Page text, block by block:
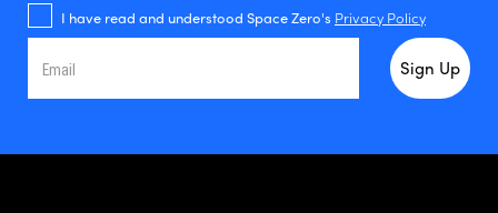
I have read and understood Space Zero's Privacy Policy